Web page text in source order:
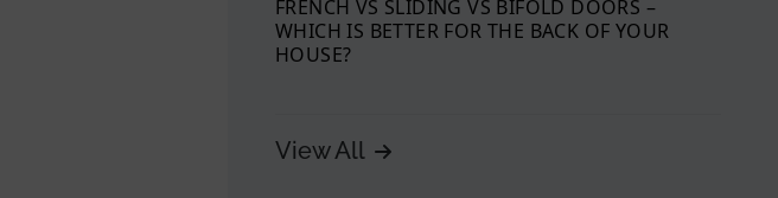
FRENCH VS SLIDING VS BIFOLD DOORS –
WHICH IS BETTER FOR THE BACK OF YOUR
HOUSE?
View All